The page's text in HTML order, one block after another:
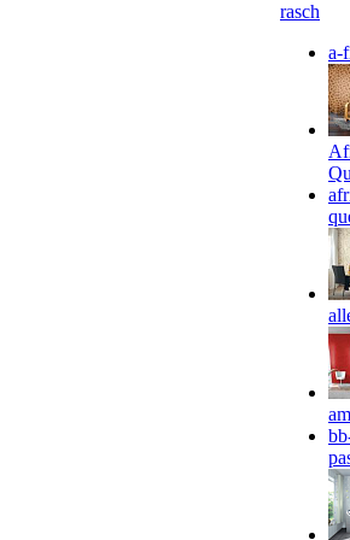
rasch
a-